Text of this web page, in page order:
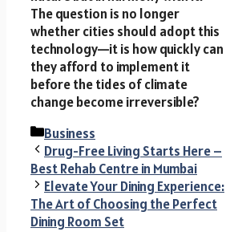
The question is no longer
whether cities should adopt this
technology—it is how quickly can
they afford to implement it
before the tides of climate
change become irreversible?
Categories
Business
Drug-Free Living Starts Here –
Best Rehab Centre in Mumbai
Elevate Your Dining Experience:
The Art of Choosing the Perfect
Dining Room Set